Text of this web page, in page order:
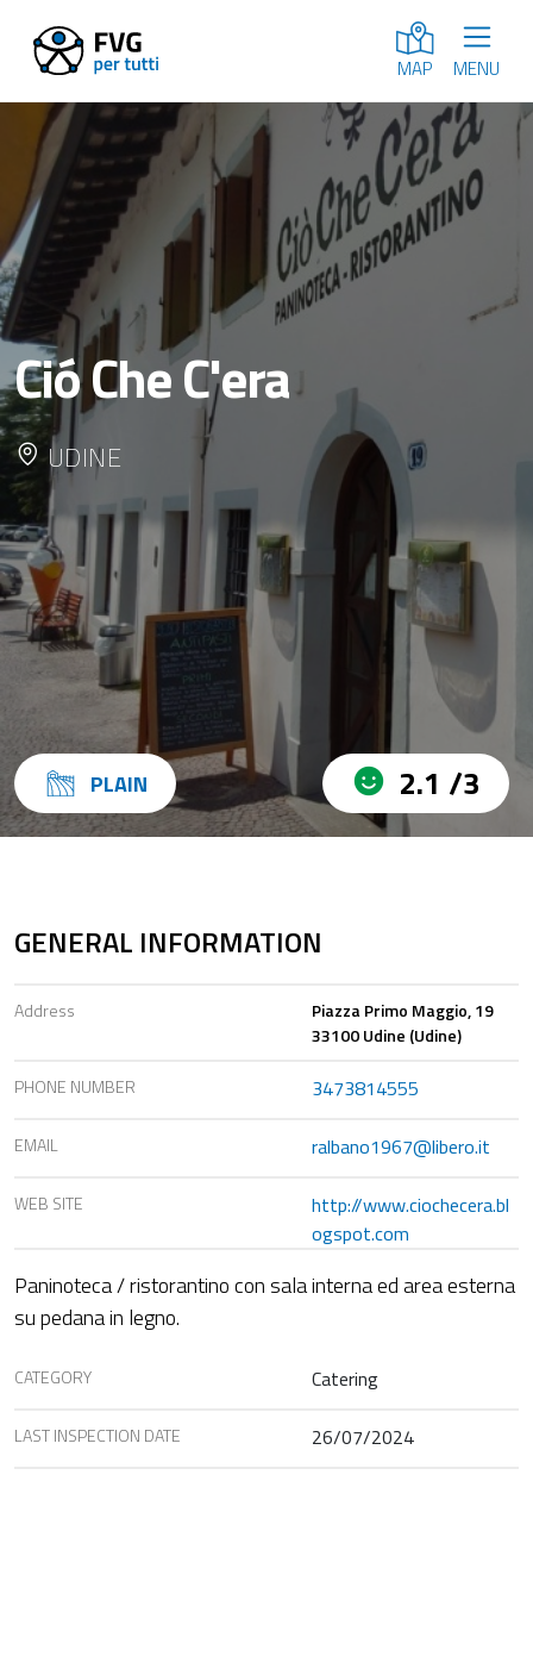
MAP MENU
Ció Che C'era
UDINE
PLAIN 2.1 /3
GENERAL INFORMATION
Address
Piazza Primo Maggio, 19
33100 Udine (Udine)
PHONE NUMBER 3473814555
EMAIL ralbano1967@libero.it
WEB SITE
http://www.ciochecera.bl
ogspot.com
Paninoteca / ristorantino con sala interna ed area esterna
su pedana in legno.
CATEGORY Catering
LAST INSPECTION DATE 26/07/2024